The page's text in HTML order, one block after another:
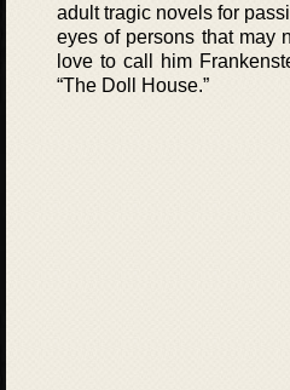
adult tragic novels for
eyes of persons that may
love to call him
“The Doll House.”